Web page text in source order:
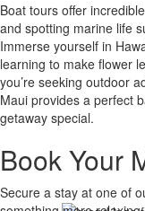
Boat tours offer
and spotting marine life
Immerse yourself in
learning to make flower
you’re seeking outdoor
Maui provides a perfect
getaway special.
Book Your
Secure a stay at one of